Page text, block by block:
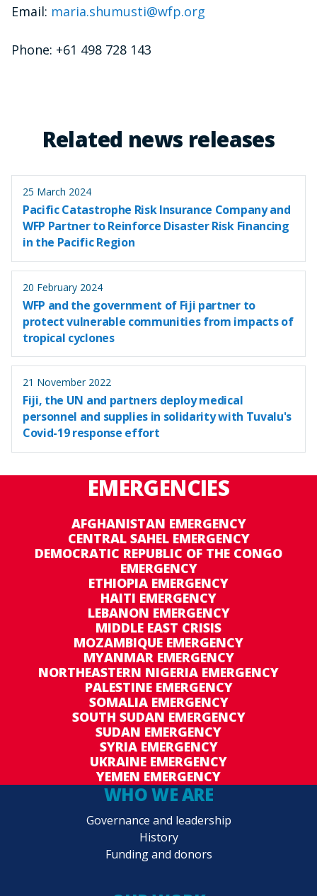
Email: maria.shumusti@wfp.org
Phone: +61 498 728 143
Related news releases
25 March 2024
Pacific Catastrophe Risk Insurance Company and
WFP Partner to Reinforce Disaster Risk Financing
in the Pacific Region
20 February 2024
WFP and the government of Fiji partner to
protect vulnerable communities from impacts of
tropical cyclones
21 November 2022
Fiji, the UN and partners deploy medical
personnel and supplies in solidarity with Tuvalu's
Covid-19 response effort
EMERGENCIES
AFGHANISTAN EMERGENCY
CENTRAL SAHEL EMERGENCY
DEMOCRATIC REPUBLIC OF THE CONGO
EMERGENCY
ETHIOPIA EMERGENCY
HAITI EMERGENCY
LEBANON EMERGENCY
MIDDLE EAST CRISIS
MOZAMBIQUE EMERGENCY
MYANMAR EMERGENCY
NORTHEASTERN NIGERIA EMERGENCY
PALESTINE EMERGENCY
SOMALIA EMERGENCY
SOUTH SUDAN EMERGENCY
SUDAN EMERGENCY
SYRIA EMERGENCY
UKRAINE EMERGENCY
YEMEN EMERGENCY
WHO WE ARE
Governance and leadership
History
Funding and donors